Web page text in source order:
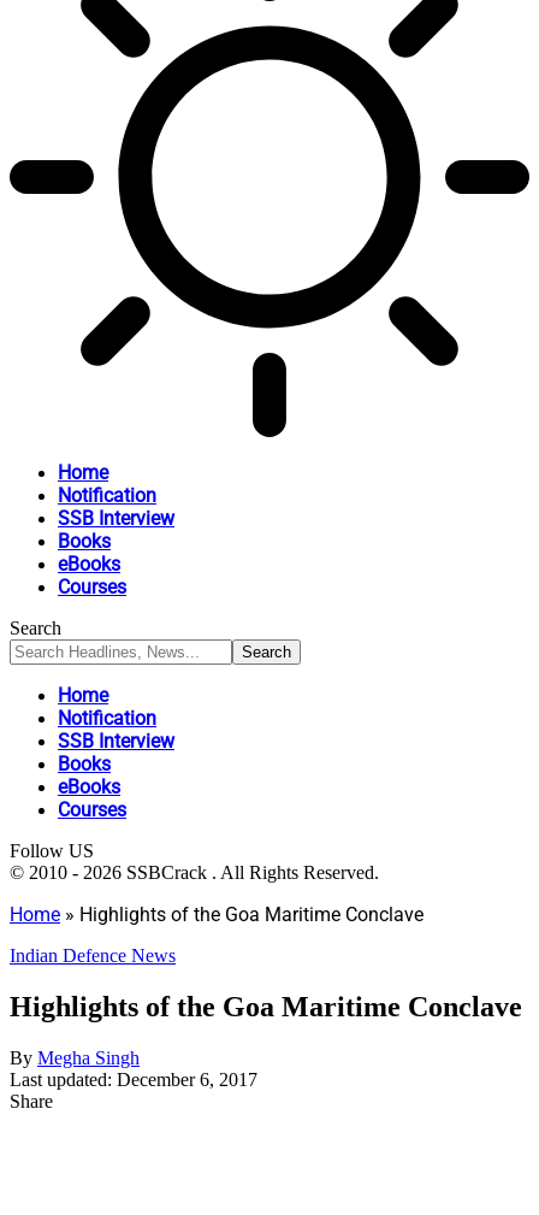
Home
Notification
SSB Interview
Books
eBooks
Courses
Search
Home
Notification
SSB Interview
Books
eBooks
Courses
Follow US
© 2010 - 2026 SSBCrack . All Rights Reserved.
Home » Highlights of the Goa Maritime Conclave
Indian Defence News
Highlights of the Goa Maritime Conclave
By Megha Singh
Last updated: December 6, 2017
Share